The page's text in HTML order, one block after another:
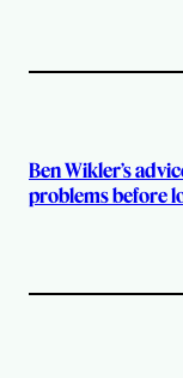
Ben Wikler’s
problems before